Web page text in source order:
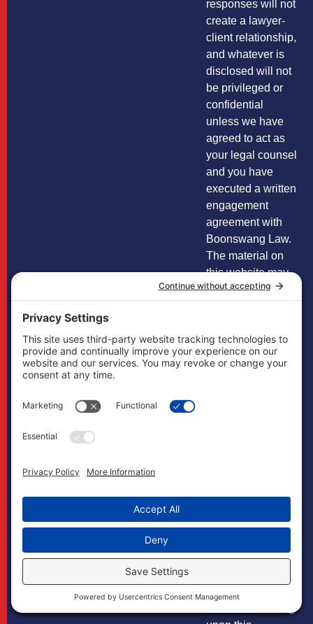
Links
Life Insurance
Lawyer
Privacy Policy
Cookie Policy
responses will not
create a lawyer-
client relationship,
and whatever is
disclosed will not
be privileged or
confidential
unless we have
agreed to act as
your legal counsel
and you have
executed a written
engagement
agreement with
Boonswang Law.
The material on
this website may
not reflect the
The content and
interpretation of
all the contents of
fullest extent